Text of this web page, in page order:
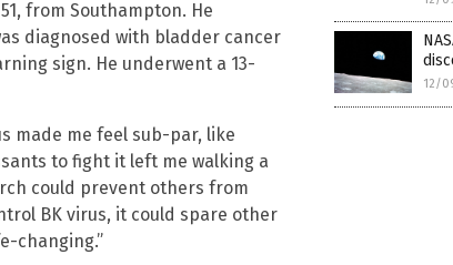
from Southampton. He
diagnosed with bladder cancer
sign. He underwent a 13-
made me feel sub-par, like
to fight it left me walking a
could prevent others from
BK virus, it could spare other
changing.”
12/